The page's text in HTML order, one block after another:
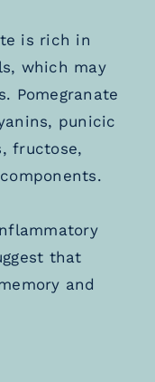
is rich in
which may
Pomegranate
punicic
fructose,
that
and